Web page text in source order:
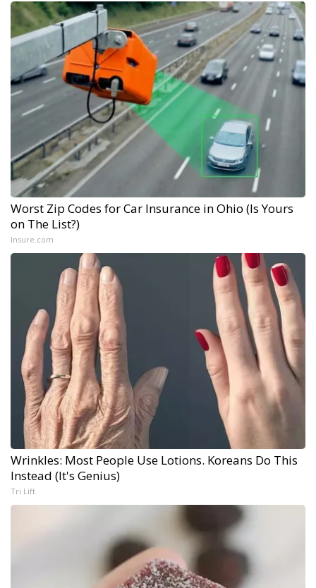
Worst Zip Codes for Car Insurance in Ohio (Is Yours
on The List?)
Insure.com
Wrinkles: Most People Use Lotions. Koreans Do This
Instead (It's Genius)
Tri Lift